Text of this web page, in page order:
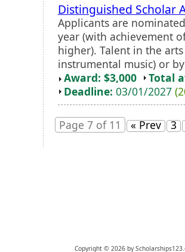
Distinguished Scholar
Applicants are
year (with achievement
higher). Talent in the arts
instrumental music) or
Award: $3,000
Total
Deadline: 03/01/2027
Page 7 of 11 « Prev 3
Copyright © 2026 by